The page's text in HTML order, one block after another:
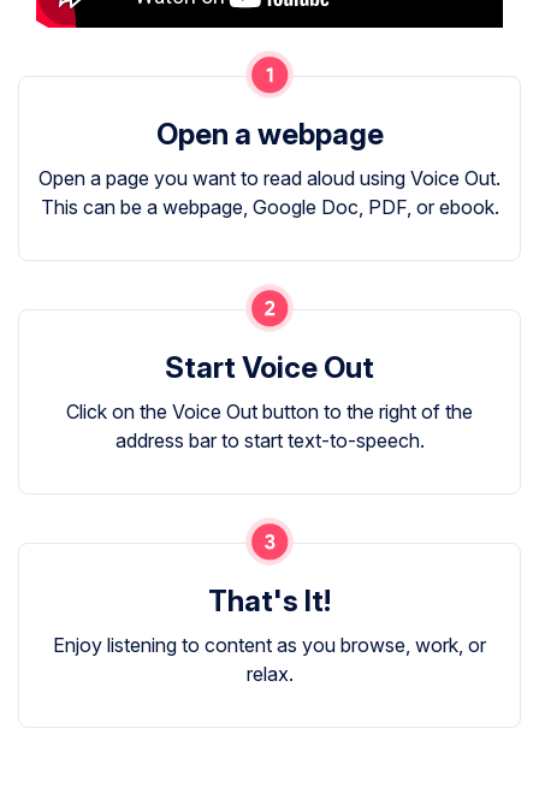
Open a webpage
Open a page you want to read aloud using Voice Out.
This can be a webpage, Google Doc, PDF, or ebook.
Start Voice Out
Click on the Voice Out button to the right of the
address bar to start text-to-speech.
That's It!
Enjoy listening to content as you browse, work, or
relax.